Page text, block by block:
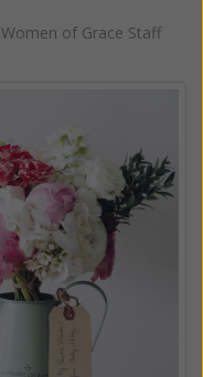
Women of Grace Staff